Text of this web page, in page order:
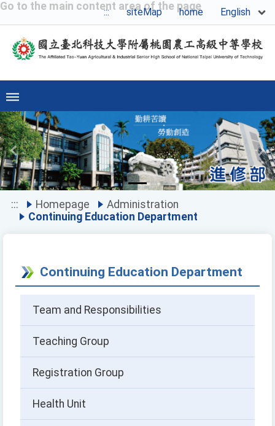
Go to the main content area of the page
::: siteMap home English
Previous
::: Homepage
Administration
Continuing Education Department
Continuing Education Department
Team and Responsibilities
Teaching Group
Registration Group
Health Unit